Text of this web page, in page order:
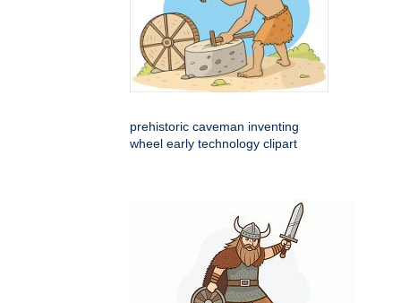
prehistoric caveman inventing
wheel early technology clipart